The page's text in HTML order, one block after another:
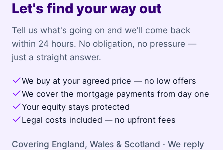
Let's find your way out
Tell us what's going on and we'll come back
within 24 hours. No obligation, no pressure —
just a straight answer.
We buy at your agreed price — no low offers
We cover the mortgage payments from day one
Your equity stays protected
Legal costs included — no upfront fees
Covering England, Wales & Scotland · We reply